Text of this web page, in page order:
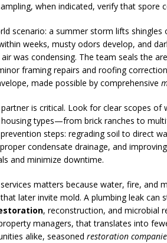
when indicated, verify that
scenario: a summer storm lifts
weeks, musty odors develop, and
was condensing. The team seals the
framing repairs and roofing
made possible by comprehensive
is critical. Look for clear scopes
types—from brick ranches to
steps: regrading soil to direct
condensate drainage, and
and minimize downtime.
matters because water, fire, and
later invite mold. A plumbing leak
, reconstruction, and microbial
managers, that translates into
alike, seasoned restoration